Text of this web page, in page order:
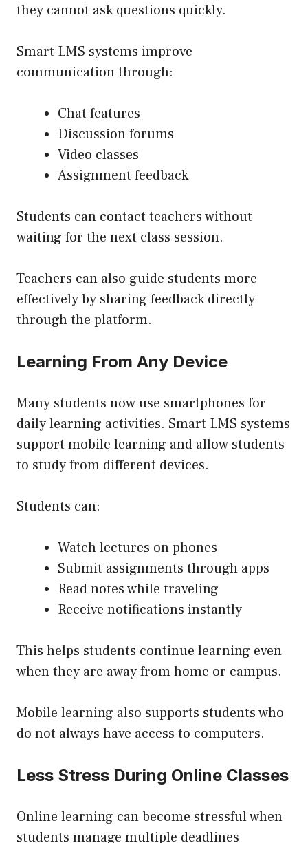
they cannot ask questions quickly.
Smart LMS systems improve
communication through:
Chat features
Discussion forums
Video classes
Assignment feedback
Students can contact teachers without
waiting for the next class session.
Teachers can also guide students more
effectively by sharing feedback directly
through the platform.
Learning From Any Device
Many students now use smartphones for
daily learning activities. Smart LMS systems
support mobile learning and allow students
to study from different devices.
Students can:
Watch lectures on phones
Submit assignments through apps
Read notes while traveling
Receive notifications instantly
This helps students continue learning even
when they are away from home or campus.
Mobile learning also supports students who
do not always have access to computers.
Less Stress During Online Classes
Online learning can become stressful when
students manage multiple deadlines